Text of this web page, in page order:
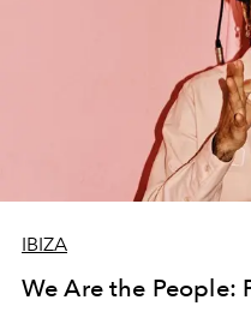
IBIZA
We Are the People: